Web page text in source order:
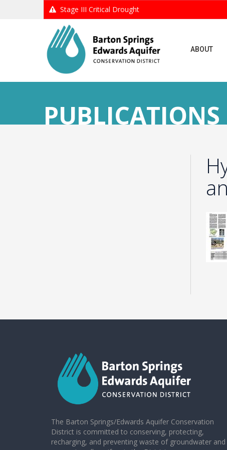
Stage III Critical Drought
ABOUT
PUBLICATIONS
The Barton Springs/Edwards Aquifer Conservation
District is committed to conserving, protecting,
recharging, and preventing waste of groundwater and